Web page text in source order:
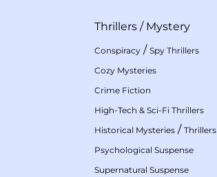
Thrillers / Mystery
Conspiracy / Spy Thrillers
Cozy Mysteries
Crime Fiction
High-Tech & Sci-Fi Thrillers
Historical Mysteries / Thrillers
Psychological Suspense
Supernatural Suspense